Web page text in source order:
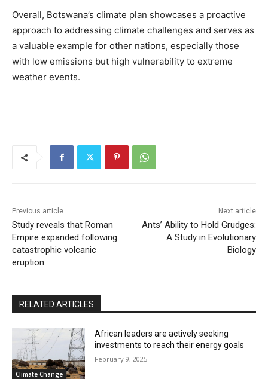
Overall, Botswana’s climate plan showcases a proactive
approach to addressing climate challenges and serves as
a valuable example for other nations, especially those
with low emissions but high vulnerability to extreme
weather events.
Previous article
Study reveals that Roman
Empire expanded following
catastrophic volcanic
eruption
Next article
Ants’ Ability to Hold Grudges:
A Study in Evolutionary
Biology
RELATED ARTICLES
Climate Change
African leaders are actively seeking
investments to reach their energy goals
February 9, 2025